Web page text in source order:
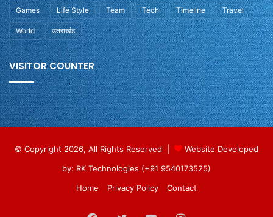
Games Life Style Team Tech Timeline Travel
World उतराखंड
VISITOR COUNTER
© Copyright 2026, All Rights Reserved |
Website Developed
by: RK Technologies (+91 9540173525)
Home
Privacy Policy Contact